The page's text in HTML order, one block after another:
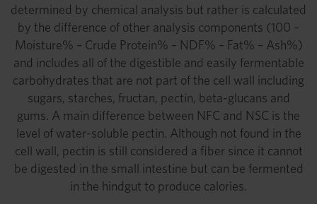
determined by chemical analysis but rather is calculated
by the difference of other analysis components (100 –
Moisture% – Crude Protein% – NDF% – Fat% – Ash%)
and includes all of the digestible and easily fermentable
carbohydrates that are not part of the cell wall including
sugars, starches, fructan, pectin, beta-glucans and
gums. A main difference between NFC and NSC is the
level of water-soluble pectin. Although not found in the
cell wall, pectin is still considered a fiber since it cannot
be digested in the small intestine but can be fermented
in the hindgut to produce calories.